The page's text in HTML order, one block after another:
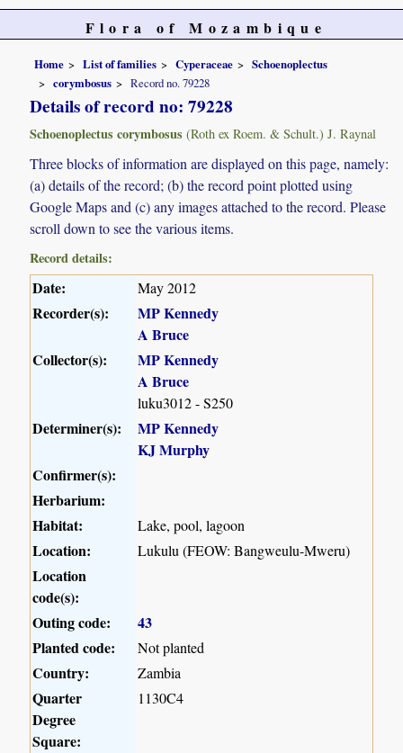
Flora of Mozambique
Home List of families Cyperaceae
Schoenoplectus
corymbosus
Record no. 79228
Details of record no: 79228
Schoenoplectus corymbosus (Roth ex Roem. & Schult.) J. Raynal
Three blocks of information are displayed on this page, namely:
(a) details of the record; (b) the record point plotted using
Google Maps and (c) any images attached to the record. Please
scroll down to see the various items.
Record details:
Date: May 2012
Recorder(s):
MP Kennedy
A Bruce
Collector(s):
MP Kennedy
A Bruce
luku3012 - S250
Determiner(s):
MP Kennedy
KJ Murphy
Confirmer(s):
Herbarium:
Habitat:
Lake, pool, lagoon
Location: Lukulu (FEOW: Bangweulu-Mweru)
Location
code(s):
Outing code:
43
Planted code:
Not planted
Country: Zambia
Quarter
Degree
Square:
1130C4